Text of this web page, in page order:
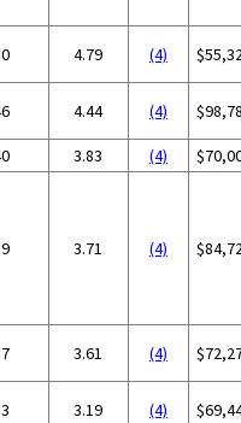
4.79 (4)
4.44 (4)
3.83 (4)
3.71 (4)
3.61 (4)
3.19 (4)